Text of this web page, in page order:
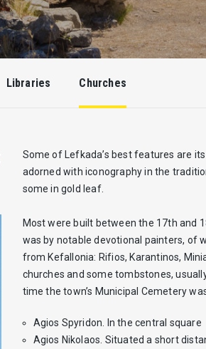
Libraries Churches
Some of Lefkada’s best features are
adorned with iconography in the
some in gold leaf.
Most were built between the 17th and
was by notable devotional painters, of
from Kefallonia: Rifios, Karantinos,
churches and some tombstones,
time the town’s Municipal Cemetery
Agios Spyridon. In the central square
Agios Nikolaos. Situated a short